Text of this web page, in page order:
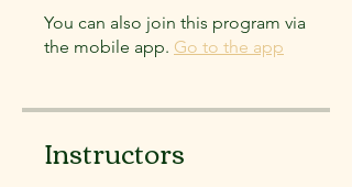
You can also join this program via
the mobile app. Go to the app
Instructors